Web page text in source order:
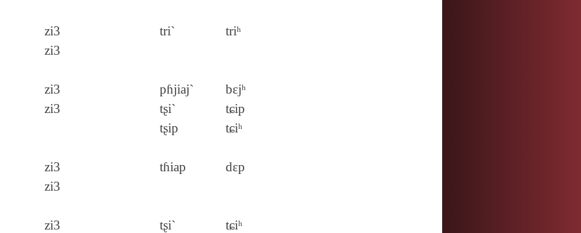
zi3
zi3
tri` triʰ
zi3
zi3
pɦjiaj`
tʂi`
tʂip
bɛjʰ
tɕip
tɕiʰ
zi3
zi3
tɦiap dɛp
zi3
tʂi` tɕiʰ